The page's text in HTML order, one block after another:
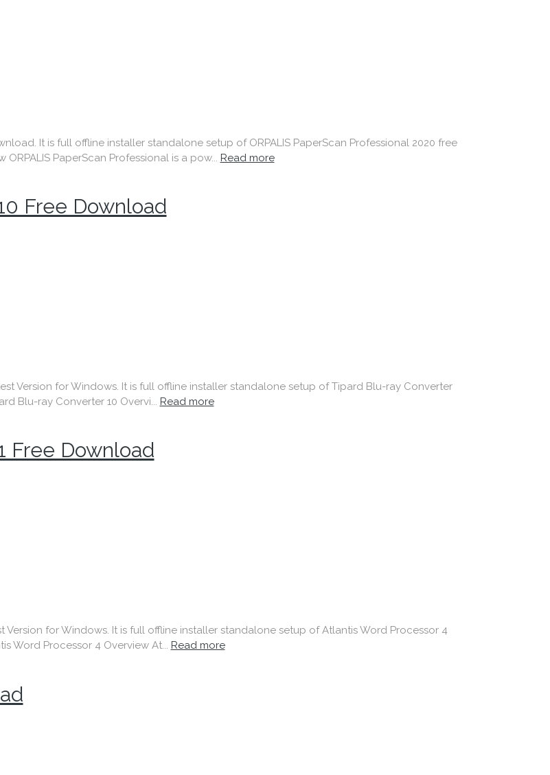
It is full offline installer standalone setup of ORPALIS PaperScan Professional 2020 free
PaperScan Professional is a pow... Read more
Free Download
Version for Windows. It is full offline installer standalone setup of Tipard Blu-ray Converter
Blu-ray Converter 10 Overvi... Read more
Free Download
for Windows. It is full offline installer standalone setup of Atlantis Word Processor 4
Word Processor 4 Overview At... Read more